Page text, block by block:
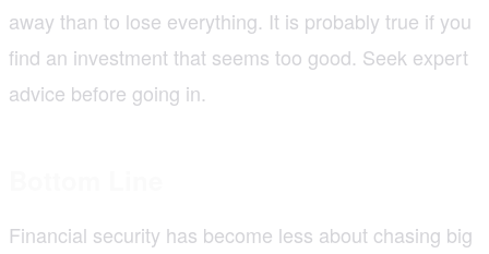
away than to lose everything. It is probably true if you
find an investment that seems too good. Seek expert
advice before going in.
Financial security has become less about chasing big